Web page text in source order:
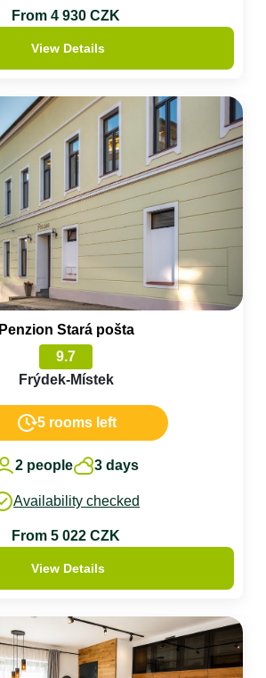
From 4 930 CZK
View Details
Penzion Stará pošta
9.7
Frýdek-Místek
5 rooms left
2 people 3 days
Availability checked
From 5 022 CZK
View Details